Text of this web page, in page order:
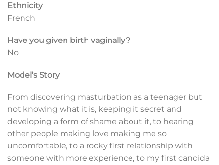
Ethnicity
French
Have you given birth vaginally?
No
Model’s Story
From discovering masturbation as a teenager but
not knowing what it is, keeping it secret and
developing a form of shame about it, to hearing
other people making love making me so
uncomfortable, to a rocky first relationship with
someone with more experience, to my first candida